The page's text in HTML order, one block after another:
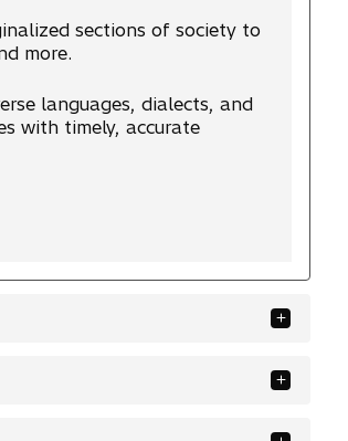
sections of society to
more.
languages, dialects, and
with timely, accurate